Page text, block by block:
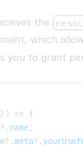
the
which
you to grant
}) => {
?. name ;
?. meta?.